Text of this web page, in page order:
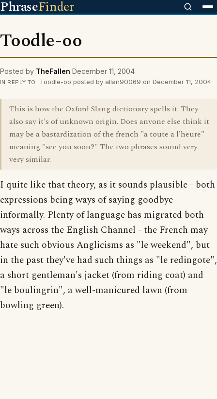
PhraseFinder
Toodle-oo
Posted by TheFallen December 11, 2004
IN REPLY TO Toodle-oo posted by allan90069 on December 11, 2004
This is how the Oxford Slang dictionary spells it. They
also say it's of unknown origin. Does anyone else think it
may be a bastardization of the french "a toute a l'heure"
meaning "see you soon?" The two phrases sound very
very similar.
I quite like that theory, as it sounds plausible - both
expressions being ways of saying goodbye
informally. Plenty of language has migrated both
ways across the English Channel - the French may
hate such obvious Anglicisms as "le weekend", but
in the past they've had such things as "le redingote",
a short gentleman's jacket (from riding coat) and
"le boulingrin", a well-manicured lawn (from
bowling green).